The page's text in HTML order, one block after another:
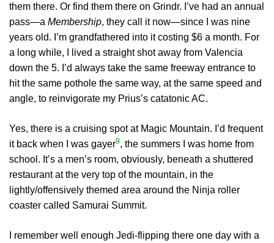
them there. Or find them there on Grindr. I’ve had an annual
pass—a Membership, they call it now—since I was nine
years old. I’m grandfathered into it costing $6 a month. For
a long while, I lived a straight shot away from Valencia
down the 5. I’d always take the same freeway entrance to
hit the same pothole the same way, at the same speed and
angle, to reinvigorate my Prius’s catatonic AC.
Yes, there is a cruising spot at Magic Mountain. I’d frequent
it back when I was gayer9, the summers I was home from
school. It’s a men’s room, obviously, beneath a shuttered
restaurant at the very top of the mountain, in the
lightly/offensively themed area around the Ninja roller
coaster called Samurai Summit.
I remember well enough Jedi-flipping there one day with a